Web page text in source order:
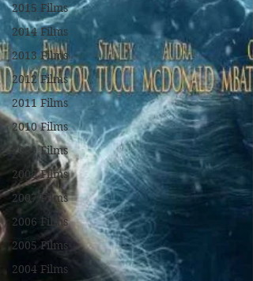
2015 Films
2014 Films
2013 Films
2012 Films
2011 Films
2010 Films
2009 Films
2008 Films
2007 Films
2006 Films
2005 Films
2004 Films